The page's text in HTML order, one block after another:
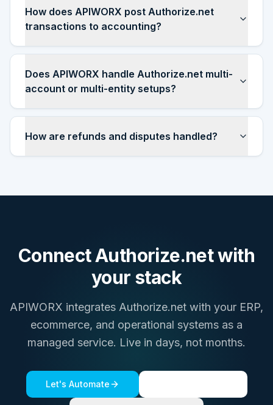
How does APIWORX post Authorize.net
transactions to accounting?
Does APIWORX handle Authorize.net multi-
account or multi-entity setups?
How are refunds and disputes handled?
ConnectAuthorize.netwith
your stack
APIWORX integrates Authorize.net with your ERP,
ecommerce, and operational systems as a
managed service. Live in days, not months.
Let's Automate